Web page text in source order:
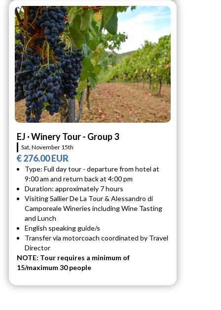
EJ · Winery Tour - Group 3
Sat, November 15th
€ 276.00 EUR
Type: Full day tour - departure from hotel at
9:00 am and return back at 4:00 pm
Duration: approximately 7 hours
Visiting Sallier De La Tour & Alessandro di
Camporeale Wineries including Wine Tasting
and Lunch
English speaking guide/s
Transfer via motorcoach coordinated by Travel
Director
NOTE: Tour requires a minimum of
15/maximum 30 people